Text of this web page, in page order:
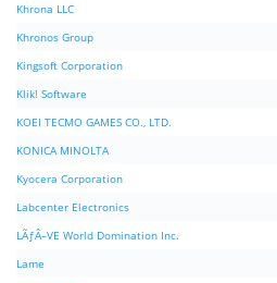
Khrona LLC
Khronos Group
Kingsoft Corporation
Klik! Software
KOEI TECMO GAMES CO., LTD.
KONICA MINOLTA
Kyocera Corporation
Labcenter Electronics
LÃƒÂ–VE World Domination Inc.
Lame